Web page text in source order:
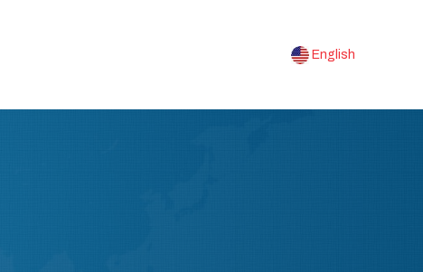
English